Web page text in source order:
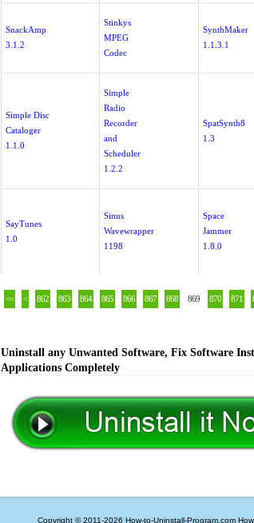
SnackAmp
3.1.2
Stinkys
MPEG
Codec
SynthMaker
1.1.3.1
Simple Disc
Cataloger
1.1.0
Simple
Radio
Recorder
and
Scheduler
1.2.2
SpatSynth8
1.3
SayTunes
1.0
Sinus
Wavewrapper
1198
Space
Jammer
1.8.0
<< < 862 863 864 865 866 867 868 869 870 871
Uninstall any Unwanted Software, Fix Software
Applications Completely
Copyright © 2011-2026 How-to-Uninstall-Program.com